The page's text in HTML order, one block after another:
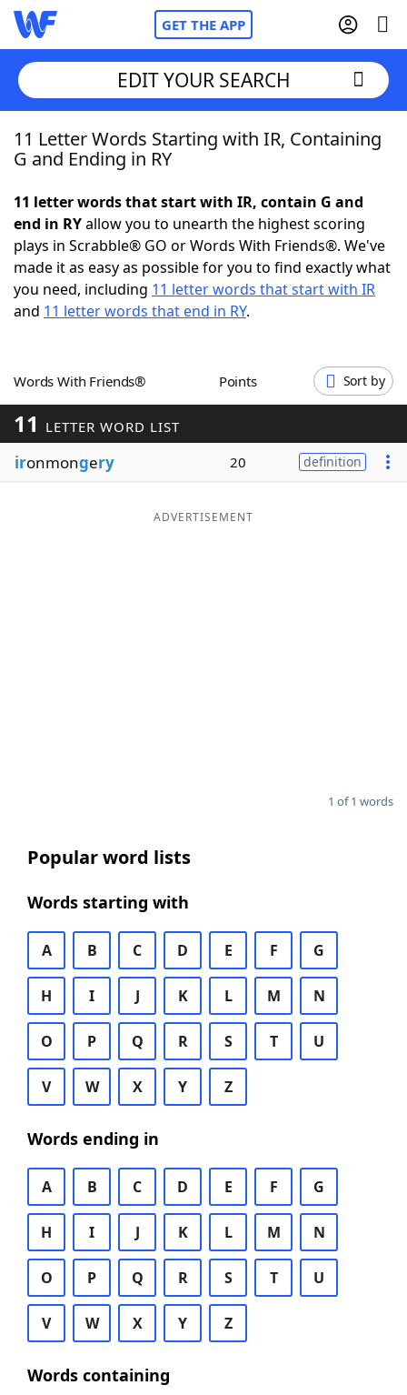
GET THE APP
Home
NYT Crossplay Cheat
ScrabbleHelpers
Word GamesHelpers
Word ListMaker
Blog
EDIT YOUR SEARCH
11 Letter Words Starting with IR, Containing
G and Ending in RY
11 letter words that start with IR, contain G and
end in RYallow you to unearth the highest scoring
plays in Scrabble® GO or Words With Friends®. We've
made it as easy as possible for you to find exactly what
you need, including 11 letter words that start with IR
and 11 letter words that end in RY.
Words With Friends® Points Sort by
11 LETTER WORD LIST
ironmongery 20 definition
ADVERTISEMENT
1 of 1 words
Popular word lists
Words starting with
A B C D E F G
H I J K L M N
O P Q R S T U
V W X Y Z
Words ending in
A B C D E F G
H I J K L M N
O P Q R S T U
V W X Y Z
Words containing